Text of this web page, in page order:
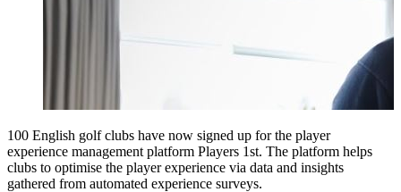
100 English golf clubs have now signed up for the player
experience management platform Players 1st. The platform helps
clubs to optimise the player experience via data and insights
gathered from automated experience surveys.